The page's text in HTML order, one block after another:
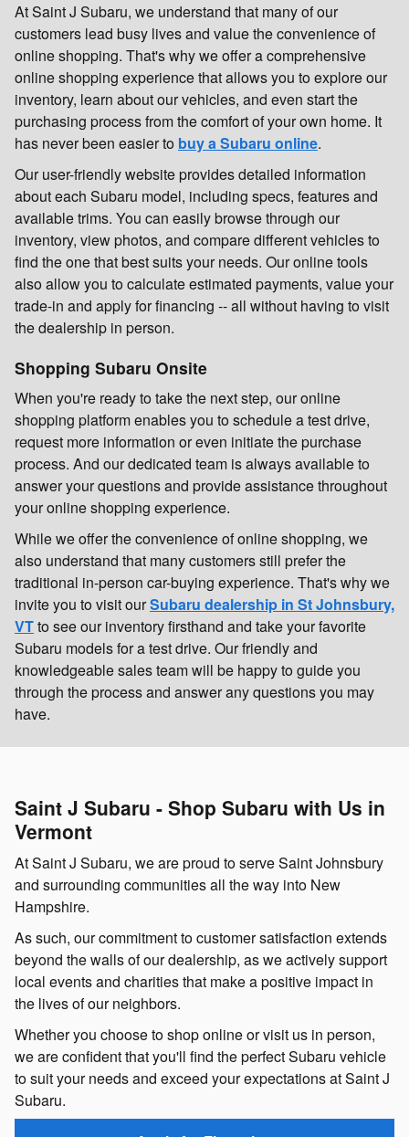
At Saint J Subaru, we understand that many of our
customers lead busy lives and value the convenience of
online shopping. That's why we offer a comprehensive
online shopping experience that allows you to explore our
inventory, learn about our vehicles, and even start the
purchasing process from the comfort of your own home. It
has never been easier to buy a Subaru online.
Our user-friendly website provides detailed information
about each Subaru model, including specs, features and
available trims. You can easily browse through our
inventory, view photos, and compare different vehicles to
find the one that best suits your needs. Our online tools
also allow you to calculate estimated payments, value your
trade-in and apply for financing -- all without having to visit
the dealership in person.
Shopping Subaru Onsite
When you're ready to take the next step, our online
shopping platform enables you to schedule a test drive,
request more information or even initiate the purchase
process. And our dedicated team is always available to
answer your questions and provide assistance throughout
your online shopping experience.
While we offer the convenience of online shopping, we
also understand that many customers still prefer the
traditional in-person car-buying experience. That's why we
invite you to visit ourSubaru dealership in St Johnsbury,
VTto see our inventory firsthand and take your favorite
Subaru models for a test drive. Our friendly and
knowledgeable sales team will be happy to guide you
through the process and answer any questions you may
have.
Saint J Subaru - Shop Subaru with Us in
Vermont
At Saint J Subaru, we are proud to serve Saint Johnsbury
and surrounding communities all the way into New
Hampshire.
As such, our commitment to customer satisfaction extends
beyond the walls of our dealership, as we actively support
local events and charities that make a positive impact in
the lives of our neighbors.
Whether you choose to shop online or visit us in person,
we are confident that you'll find the perfect Subaru vehicle
to suit your needs and exceed your expectations at Saint J
Subaru.